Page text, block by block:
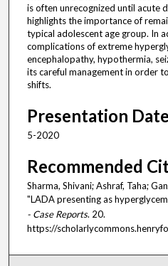
is often unrecognized until acute
highlights the importance of
typical adolescent age group. In
complications of extreme
encephalopathy, hypothermia,
its careful management in order
shifts.
Presentation Date
5-2020
Recommended
Sharma, Shivani; Ashraf, Taha;
"LADA presenting as
- Case Reports. 20.
https://